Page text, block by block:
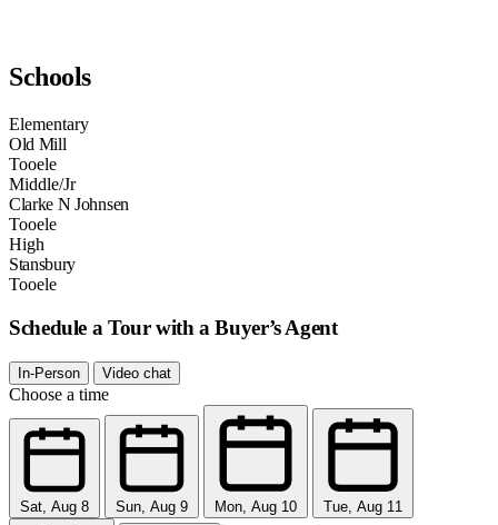
Schools
Elementary
Old Mill
Tooele
Middle/Jr
Clarke N Johnsen
Tooele
High
Stansbury
Tooele
Schedule a Tour with a Buyer’s Agent
In-Person Video chat
Choose a time
Sat, Aug 8 Sun, Aug 9 Mon, Aug 10 Tue, Aug 11